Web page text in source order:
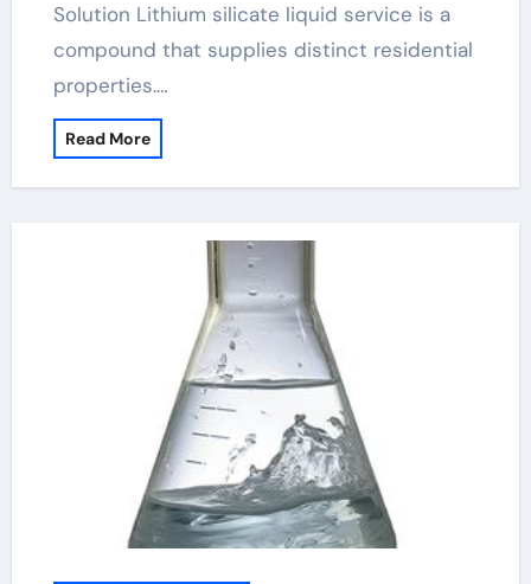
Solution Lithium silicate liquid service is a
compound that supplies distinct residential
properties.…
Read More